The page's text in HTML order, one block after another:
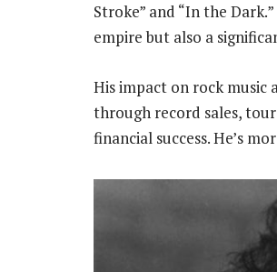
Stroke” and “In the
empire but also a
His impact on rock music
through record sales,
financial success. He’s